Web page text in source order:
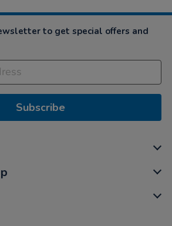
to get special offers and
Subscribe